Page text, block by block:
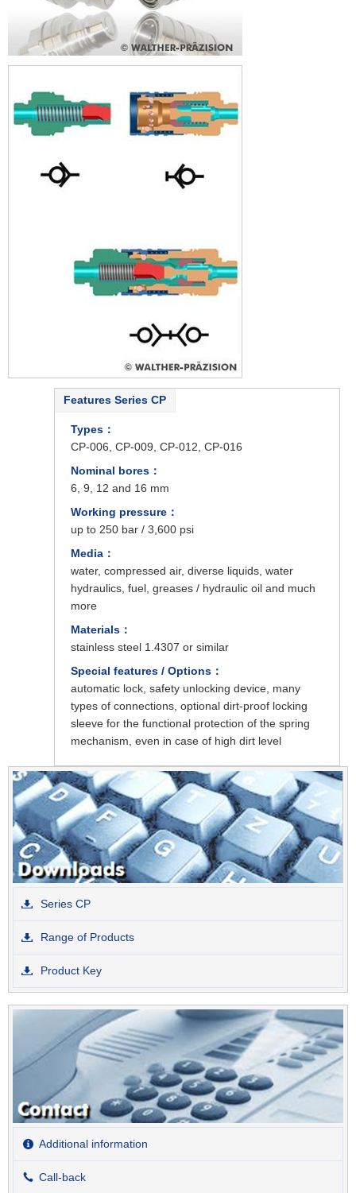
Features Series CP
Types：
CP-006, CP-009, CP-012, CP-016
Nominal bores：
6, 9, 12 and 16 mm
Working pressure：
up to 250 bar / 3,600 psi
Media：
water, compressed air, diverse liquids, water
hydraulics, fuel, greases / hydraulic oil and much
more
Materials：
stainless steel 1.4307 or similar
Special features / Options：
automatic lock, safety unlocking device, many
types of connections, optional dirt-proof locking
sleeve for the functional protection of the spring
mechanism, even in case of high dirt level
Series CP
Range of Products
Product Key
Additional information
Call-back